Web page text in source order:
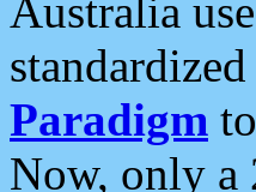
Australia use
Paradigm
Now, only a